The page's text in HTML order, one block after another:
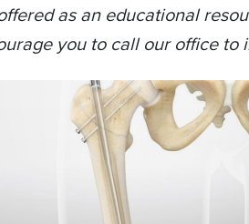
as an educational
you to call our office